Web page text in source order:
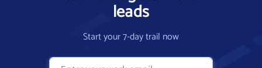
leads
Start your 7-day trail now